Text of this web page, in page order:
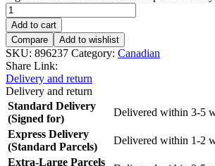
Add to cart
Compare
Add to wishlist
SKU: 896237 Category: Canadian
Share Link:
Delivery and return
Delivery and return
Standard Delivery
(Signed for)
Delivered within 3-5
Express Delivery
(Standard Parcels)
Delivered within 1-2
Extra-Large Parcels